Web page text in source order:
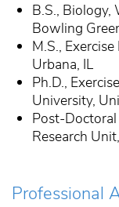
B.S., Biology,
Bowling
M.S.,
Urbana, IL
Ph.D.,
University,
Post-
Research
Professional